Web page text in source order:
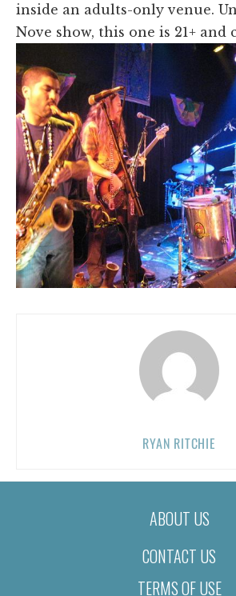
inside an adults-only venue.
Nove show, this one is 21+ and
RYAN RITCHIE
ABOUT US
CONTACT US
TERMS OF USE